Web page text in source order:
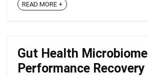
READ MORE +
Gut Health Microbiome
Performance Recovery